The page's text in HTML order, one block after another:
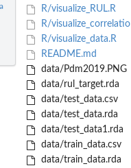
for predictive...
R/visualize_RUL.R
R/
R/visualize_data.R
README.md
data/Pdm2019.PNG
data/rul_target.rda
data/test_data.csv
data/test_data.rda
data/test_data1.rda
data/train_data.csv
data/train_data.rda